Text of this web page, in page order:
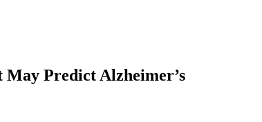
May Predict Alzheimer’s